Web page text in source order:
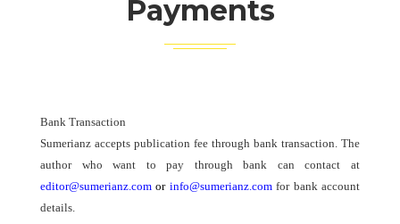
Payments
Bank Transaction
Sumerianz accepts publication fee through bank transaction. The
author who want to pay through bank can contact at
editor@sumerianz.com or info@sumerianz.com for bank account
details.